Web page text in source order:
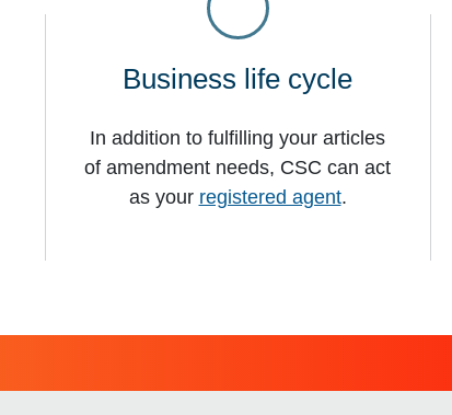
Business life cycle
In addition to fulfilling your articles
of amendment needs, CSC can act
as your registered agent.